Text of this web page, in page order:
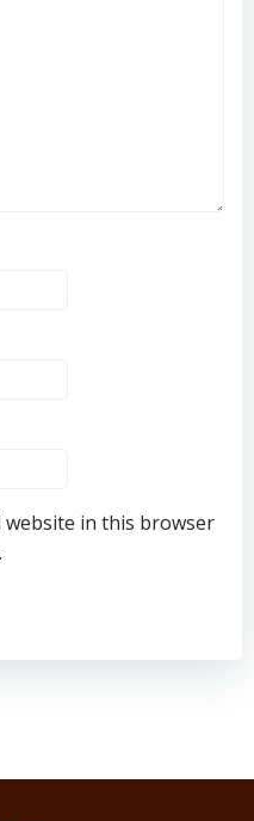
website in this browser